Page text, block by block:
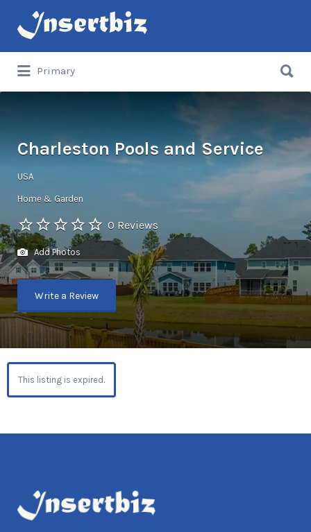
Search
for:
Primary
for:
Charleston Pools and Service
USA
Home & Garden
0 Reviews
Add Photos
Write a Review
This listing is expired.